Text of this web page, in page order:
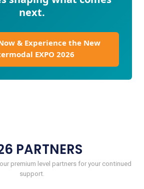
next.
& Experience the New
EXPO 2026
PARTNERS
premium level partners for your continued
support.